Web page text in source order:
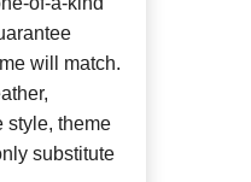
will match.
style, theme
substitute